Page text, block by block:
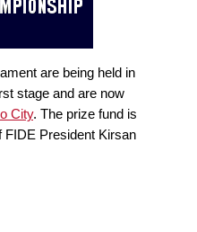
are being held in
stage and are now
City. The prize fund is
FIDE President Kirsan